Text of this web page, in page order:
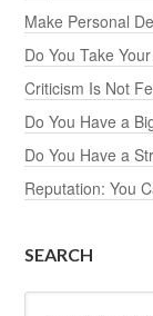
Make Personal
Do You Take
Criticism Is Not
Do You Have a
Do You Have a
Reputation: You
SEARCH